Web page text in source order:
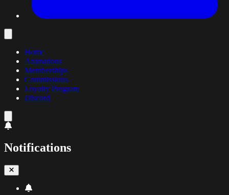
Home
Animations
Memberships
Commissions
Loyalty Program
Discord
Notifications